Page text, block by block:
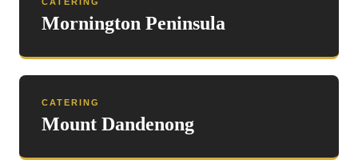
Mornington Peninsula
CATERING
Mount Dandenong